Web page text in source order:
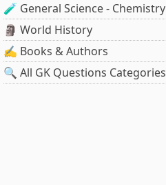
🧪 General Science - Chemistry
🗿 World History
✍️ Books & Authors
🔍 All GK Questions Categories